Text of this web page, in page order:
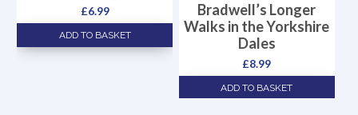
£6.99
ADD TO BASKET
Bradwell’s Longer
Walks in the Yorkshire
Dales
£8.99
ADD TO BASKET